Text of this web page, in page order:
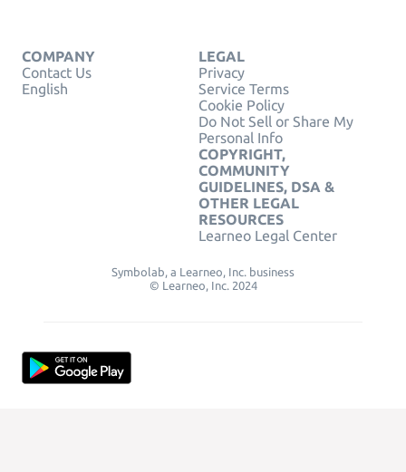
COMPANY
Contact Us
English
LEGAL
Privacy
Service Terms
Cookie Policy
Do Not Sell or Share My
Personal Info
COPYRIGHT,
COMMUNITY
GUIDELINES, DSA &
OTHER LEGAL
RESOURCES
Learneo Legal Center
Symbolab, a Learneo, Inc. business
© Learneo, Inc. 2024